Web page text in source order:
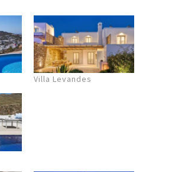
Villa Levandes